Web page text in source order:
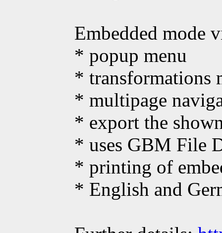
Embedded mode
* popup menu
* transformations
* multipage
* export the
* uses GBM File
* printing of
* English and